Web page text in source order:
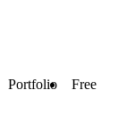
Portfolio
Free